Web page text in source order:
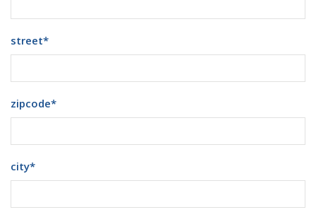
street*
zipcode*
city*